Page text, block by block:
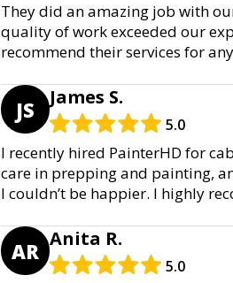
They did an amazing job with
quality of work exceeded our
recommend their services for
JS James S.
5.0
I recently hired PainterHD for
care in prepping and painting,
I couldn’t be happier. I highly
AR Anita R.
5.0